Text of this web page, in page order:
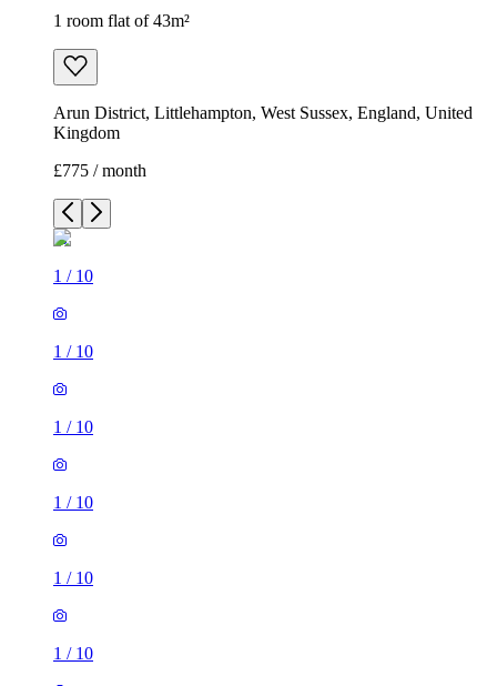
1 room flat of 43m²
Arun District, Littlehampton, West Sussex, England, United
Kingdom
£775 / month
1 / 10
1 / 10
1 / 10
1 / 10
1 / 10
1 / 10